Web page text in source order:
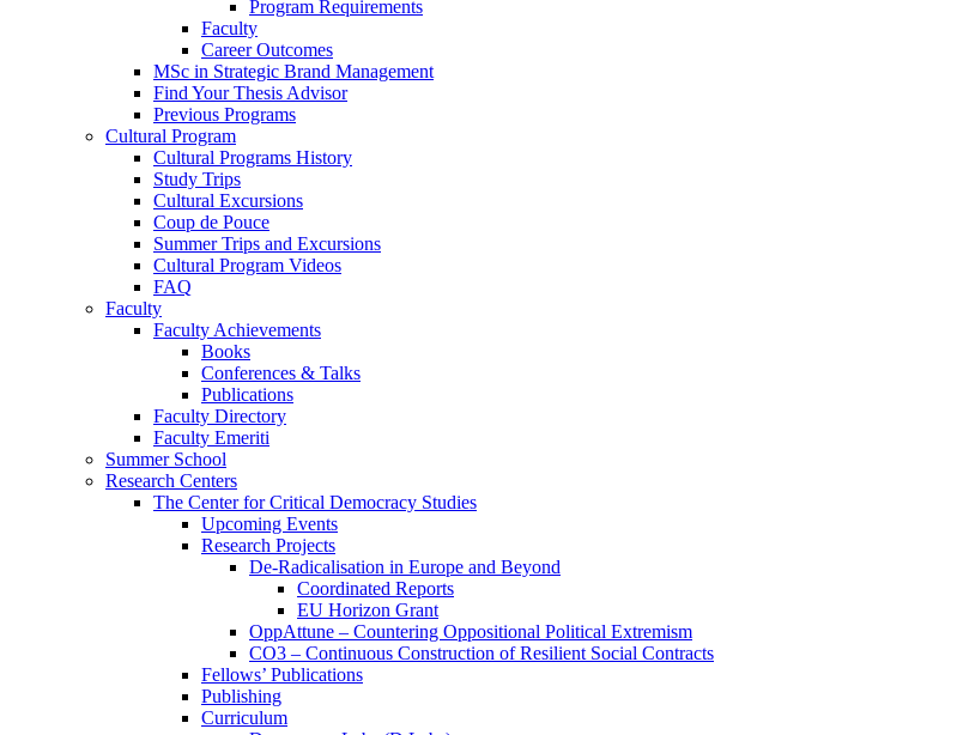
Program Requirements
Faculty
Career Outcomes
MSc in Strategic Brand Management
Find Your Thesis Advisor
Previous Programs
Cultural Program
Cultural Programs History
Study Trips
Cultural Excursions
Coup de Pouce
Summer Trips and Excursions
Cultural Program Videos
FAQ
Faculty
Faculty Achievements
Books
Conferences & Talks
Publications
Faculty Directory
Faculty Emeriti
Summer School
Research Centers
The Center for Critical Democracy Studies
Upcoming Events
Research Projects
De-Radicalisation in Europe and Beyond
Coordinated Reports
EU Horizon Grant
OppAttune – Countering Oppositional Political Extremism
CO3 – Continuous Construction of Resilient Social Contracts
Fellows’ Publications
Publishing
Curriculum